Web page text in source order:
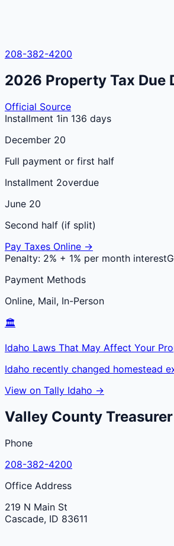
208-382-4200
2026 Property Tax Due
Official Source
Installment 1in 136 days
December 20
Full payment or first half
Installment 2overdue
June 20
Second half (if split)
Pay Taxes Online →
Penalty: 2% + 1% per month interest
Payment Methods
Online, Mail, In-Person
🏛️
Idaho Laws That May Affect Your
Idaho recently changed homestead
View on Tally Idaho →
Valley County Treasurer
Phone
208-382-4200
Office Address
219 N Main St
Cascade, ID 83611